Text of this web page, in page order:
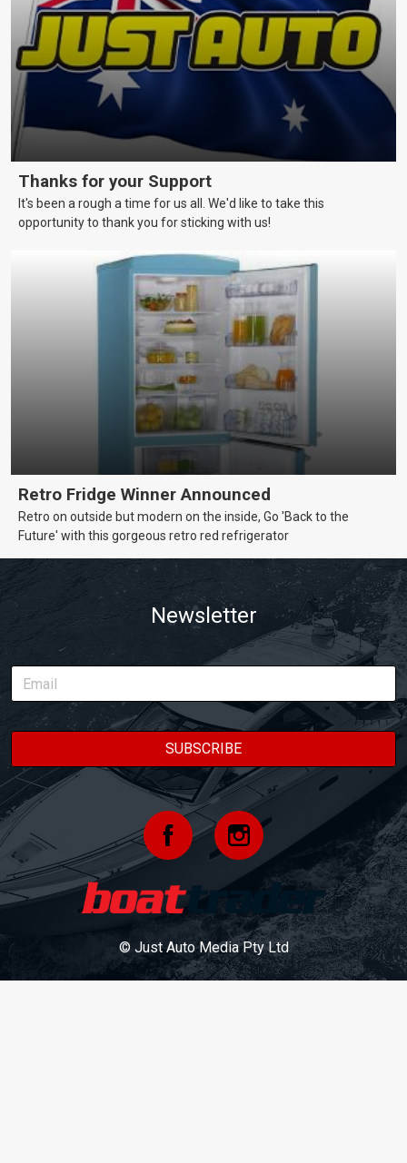
Thanks for your Support
It's been a rough a time for us all. We'd like to take this
opportunity to thank you for sticking with us!
Retro Fridge Winner Announced
Retro on outside but modern on the inside, Go 'Back to the
Future' with this gorgeous retro red refrigerator
Newsletter
© Just Auto Media Pty Ltd